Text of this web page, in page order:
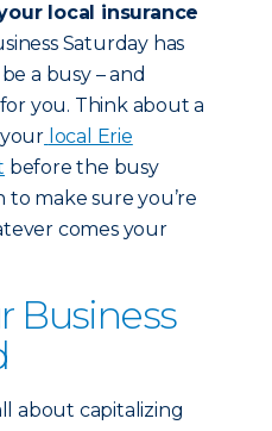
local insurance
Saturday has
a busy – and
you. Think about a
local Erie
before the busy
to make sure you’re
comes your
Business
about capitalizing